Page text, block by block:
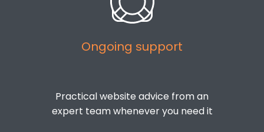
Ongoing support
Practical website advice from an
expert team whenever you need it